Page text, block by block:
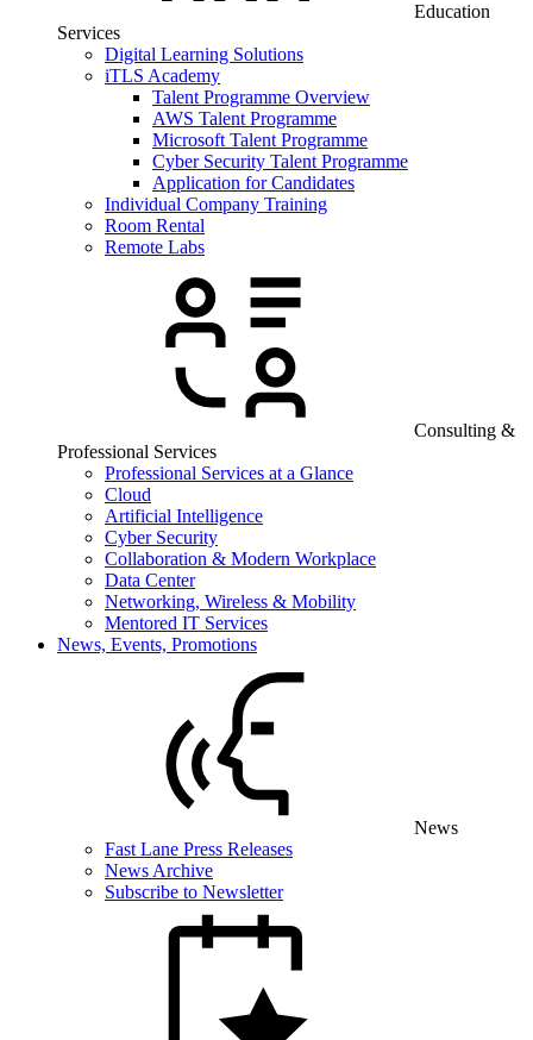
Education
Services
Digital Learning Solutions
iTLS Academy
Talent Programme Overview
AWS Talent Programme
Microsoft Talent Programme
Cyber Security Talent Programme
Application for Candidates
Individual Company Training
Room Rental
Remote Labs
Consulting &
Professional Services
Professional Services at a Glance
Cloud
Artificial Intelligence
Cyber Security
Collaboration & Modern Workplace
Data Center
Networking, Wireless & Mobility
Mentored IT Services
News, Events, Promotions
News
Fast Lane Press Releases
News Archive
Subscribe to Newsletter